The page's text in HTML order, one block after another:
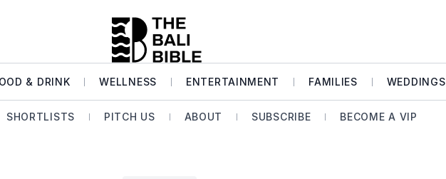
& DRINK WELLNESS ENTERTAINMENT FAMILIES WEDDINGS
SHORTLISTS PITCH US ABOUT SUBSCRIBE BECOME A VIP